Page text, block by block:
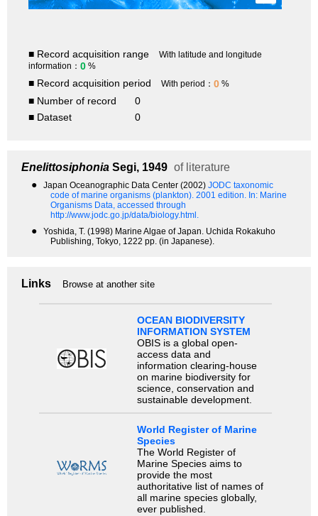
■ Record acquisition range
With latitude and longitude
information： 0 %
■ Record acquisition period With period： 0 %
■ Number of record
0
■ Dataset
0
Enelittosiphonia Segi, 1949 of literature
● Japan Oceanographic Data Center (2002) JODC taxonomic
code of marine organisms (plankton). 2001 edition. In: Marine
Organisms Data, accessed through
http://www.jodc.go.jp/data/biology.html.
●
Yoshida, T. (1998) Marine Algae of Japan. Uchida Rokakuho
Publishing, Tokyo, 1222 pp. (in Japanese).
Links Browse at another site
OCEAN BIODIVERSITY
INFORMATION SYSTEM
OBIS is a global open-
access data and
information clearing-house
on marine biodiversity for
science, conservation and
sustainable development.
World Register of Marine
Species
The World Register of
Marine Species aims to
provide the most
authoritative list of names of
all marine species globally,
ever published.